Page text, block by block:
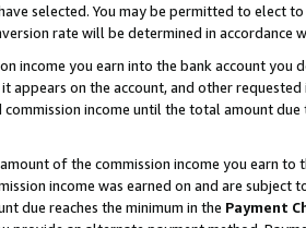
selected. You may be permitted to elect
rate will be determined in accordance
income you earn into the bank account you
on the account, and other
income until the total amount due
of the commission income you earn to
income was earned on and are
due reaches the minimum in the Payment